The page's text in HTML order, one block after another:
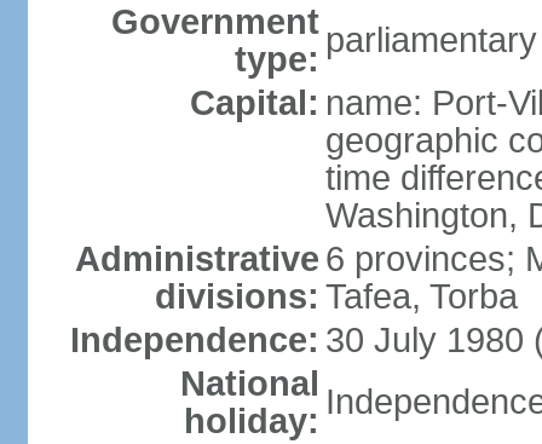
Government
type:
Capital: name: Port-
geographic
time
Washington,
Administrative
divisions:
6 provinces;
Tafea, Torba
Independence: 30 July 1980
National
holiday: